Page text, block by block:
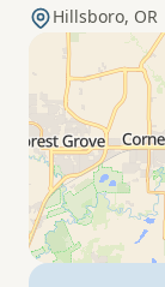
Hillsboro, OR